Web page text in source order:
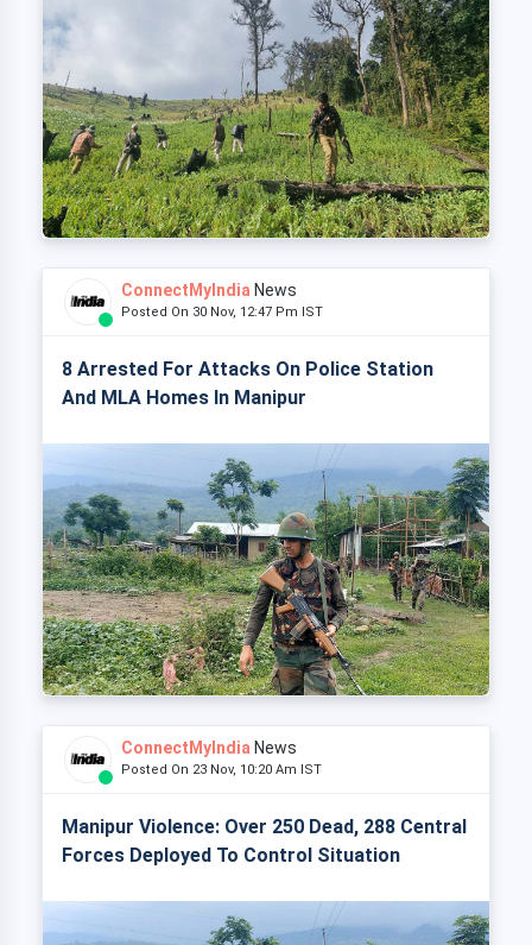
ConnectMyIndia News
Posted On 30 Nov, 12:47 Pm IST
8 Arrested For Attacks On Police Station
And MLA Homes In Manipur
ConnectMyIndia News
Posted On 23 Nov, 10:20 Am IST
Manipur Violence: Over 250 Dead, 288 Central
Forces Deployed To Control Situation